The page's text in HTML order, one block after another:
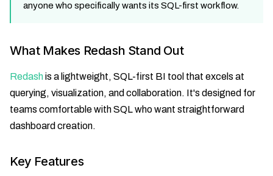
anyone who specifically wants its SQL-first workflow.
What Makes Redash Stand Out
Redashis a lightweight, SQL-first BI tool that excels at
querying, visualization, and collaboration. It's designed for
teams comfortable with SQL who want straightforward
dashboard creation.
Key Features